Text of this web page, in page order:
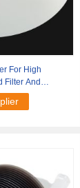
For High
Filter And